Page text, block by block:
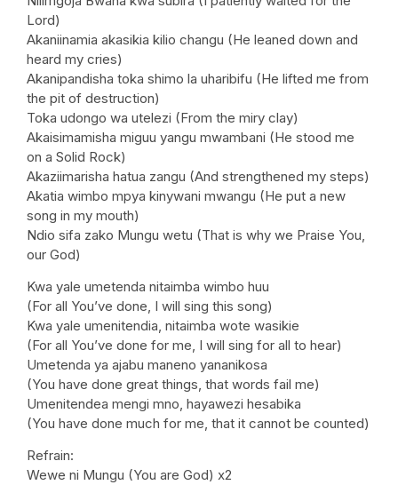
Lord)
Akaniinamia akasikia kilio changu (He leaned down and
heard my cries)
Akanipandisha toka shimo la uharibifu (He lifted me from
the pit of destruction)
Toka udongo wa utelezi (From the miry clay)
Akaisimamisha miguu yangu mwambani (He stood me
on a Solid Rock)
Akaziimarisha hatua zangu (And strengthened my steps)
Akatia wimbo mpya kinywani mwangu (He put a new
song in my mouth)
Ndio sifa zako Mungu wetu (That is why we Praise You,
our God)
Kwa yale umetenda nitaimba wimbo huu
(For all You’ve done, I will sing this song)
Kwa yale umenitendia, nitaimba wote wasikie
(For all You’ve done for me, I will sing for all to hear)
Umetenda ya ajabu maneno yananikosa
(You have done great things, that words fail me)
Umenitendea mengi mno, hayawezi hesabika
(You have done much for me, that it cannot be counted)
Refrain:
Wewe ni Mungu (You are God) x2